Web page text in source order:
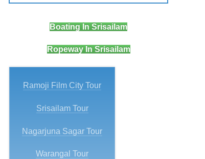
Boating In Srisailam
Ropeway In Srisailam
Ramoji Film City Tour
Srisailam Tour
Nagarjuna Sagar Tour
Warangal Tour